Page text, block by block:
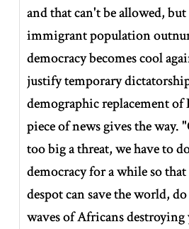
and that can't be allowed, but
immigrant population
democracy becomes cool
justify temporary
demographic replacement of
piece of news gives the way.
too big a threat, we have to
democracy for a while so
despot can save the world,
waves of Africans